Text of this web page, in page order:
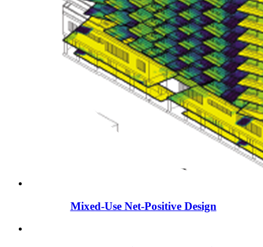
Mixed-Use Net-Positive Design